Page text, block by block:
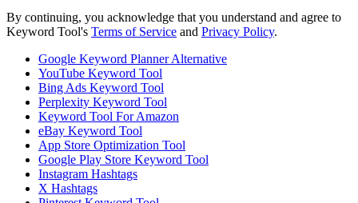
By continuing, you acknowledge that you understand and agree to
Keyword Tool's Terms of Service and Privacy Policy.
Google Keyword Planner Alternative
YouTube Keyword Tool
Bing Ads Keyword Tool
Perplexity Keyword Tool
Keyword Tool For Amazon
eBay Keyword Tool
App Store Optimization Tool
Google Play Store Keyword Tool
Instagram Hashtags
X Hashtags